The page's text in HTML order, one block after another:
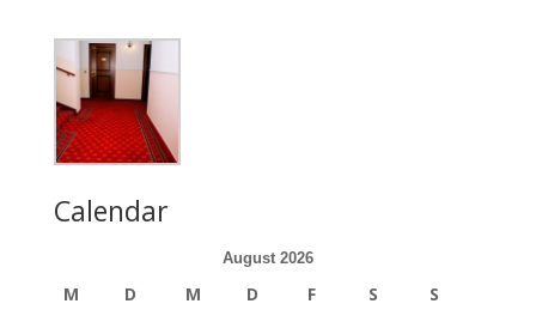
Calendar
August 2026
M D M D F S S